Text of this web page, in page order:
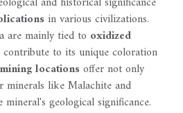
in various civilizations.
are mainly tied to oxidized
to its unique coloration
mining locationsoffer not only
minerals like Malachite and
geological significance.